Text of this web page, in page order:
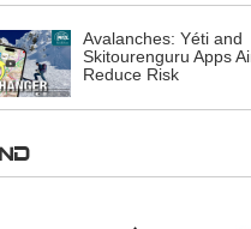
Avalanches: Yéti and
Skitourenguru Apps
Reduce Risk